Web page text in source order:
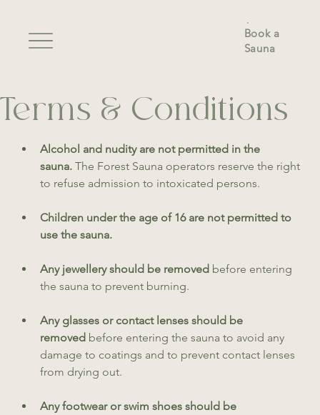
Book a
Sauna
Alcohol and nudity are not permitted in the
sauna. The Forest Sauna operators reserve the right
to refuse admission to intoxicated persons.
Children under the age of 16 are not permitted to
use the sauna.
Any jewellery should be removed before entering
the sauna to prevent burning.
Any glasses or contact lenses should be
removed before entering the sauna to avoid any
damage to coatings and to prevent contact lenses
from drying out.
Any footwear or swim shoes should be
Terms & Conditions